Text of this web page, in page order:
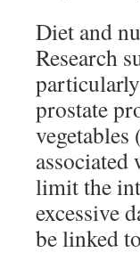
Diet and
Research
prostate
limit the
excessive
be linked